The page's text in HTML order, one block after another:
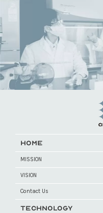
HOME
MISSION
VISION
Contact Us
TECHNOLOGY